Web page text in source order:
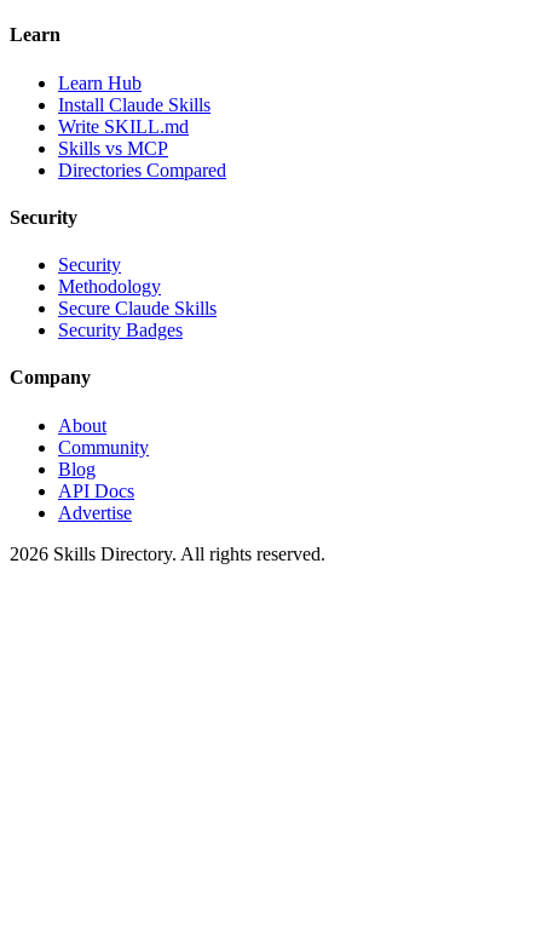
Learn
Learn Hub
Install Claude Skills
Write SKILL.md
Skills vs MCP
Directories Compared
Security
Security
Methodology
Secure Claude Skills
Security Badges
Company
About
Community
Blog
API Docs
Advertise
2026 Skills Directory. All rights reserved.